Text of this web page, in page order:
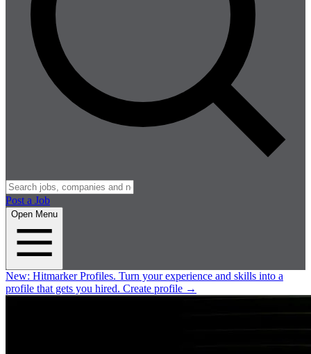
Post a Job
Open Menu
New: Hitmarker Profiles. Turn your experience and skills into a
profile that gets you hired. Create profile →